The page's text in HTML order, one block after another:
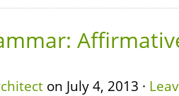
on July 4, 2013 ·